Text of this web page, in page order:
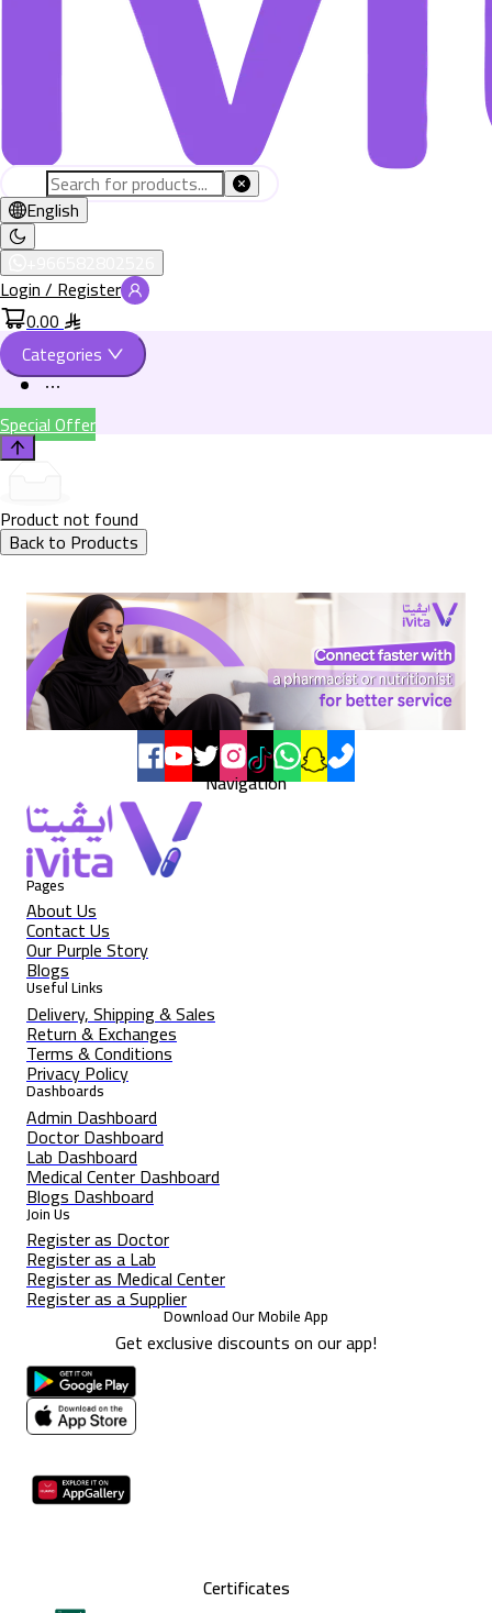
English
Login / Register
0.00
Categories
Special Offer
Product not found
Back to Products
Navigation
Pages
About Us
Contact Us
Our Purple Story
Blogs
Useful Links
Delivery, Shipping & Sales
Return & Exchanges
Terms & Conditions
Privacy Policy
Dashboards
Admin Dashboard
Doctor Dashboard
Lab Dashboard
Medical Center Dashboard
Blogs Dashboard
Join Us
Register as Doctor
Register as a Lab
Register as Medical Center
Register as a Supplier
Download Our Mobile App
Get exclusive discounts on our app!
Certificates